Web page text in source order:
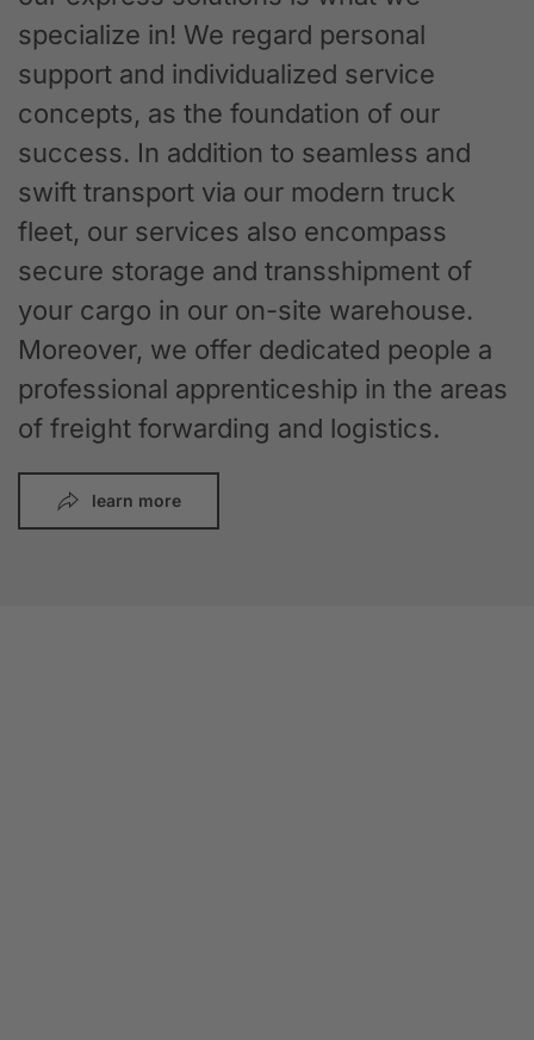
specialize in! We regard personal
support and individualized service
concepts, as the foundation of our
success. In addition to seamless and
swift transport via our modern truck
fleet, our services also encompass
secure storage and transshipment of
your cargo in our on-site warehouse.
Moreover, we offer dedicated people a
professional apprenticeship in the areas
of freight forwarding and logistics.
learn more